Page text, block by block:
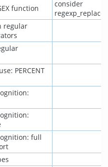
function
consider
regexp_replace()
regular
PERCENT
full